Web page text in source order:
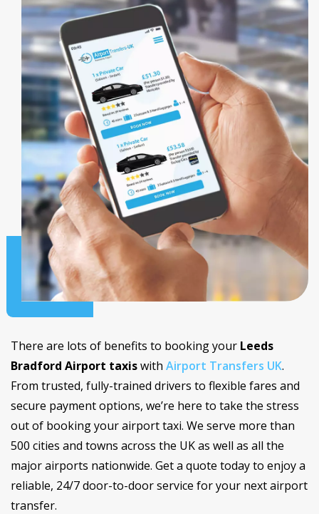
There are lots of benefits to booking your Leeds
Bradford Airport taxiswith Airport Transfers UK.
From trusted, fully-trained drivers to flexible fares and
secure payment options, we’re here to take the stress
out of booking your airport taxi. We serve more than
500 cities and towns across the UK as well as all the
major airports nationwide. Get a quote today to enjoy a
reliable, 24/7 door-to-door service for your next airport
transfer.